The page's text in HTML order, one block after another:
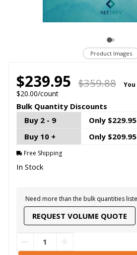
Product Images
$239.95 $359.88 You
$20.00/count
Bulk Quantity Discounts
Buy 2 - 9
Only
Buy 10 +
Only
Free Shipping
In Stock
Need more than the bulk quantities
REQUEST VOLUME QUOTE